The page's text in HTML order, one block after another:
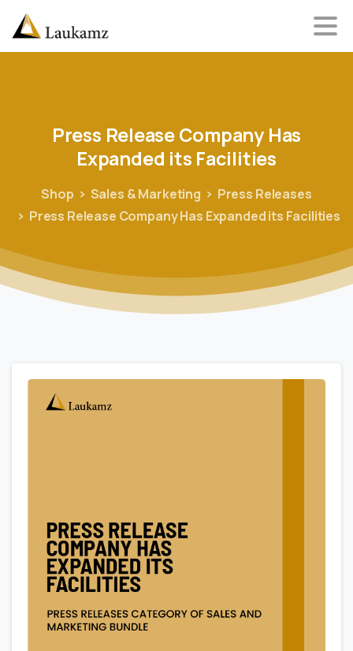
Press ReleaseCompany Has
Expanded its Facilities
Shop Sales & Marketing
Press Releases
Press Release Company Has Expanded its Facilities